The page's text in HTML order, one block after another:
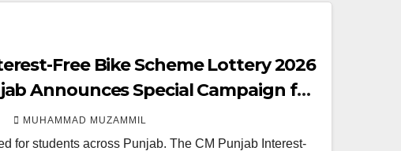
Free Bike Scheme Lottery 2026
Announces Special Campaign for
MUHAMMAD MUZAMMIL
for students across Punjab. The CM Punjab Interest-